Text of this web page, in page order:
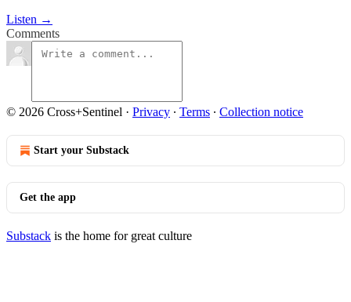
Listen →
Comments
© 2026 Cross+Sentinel · Privacy ∙ Terms ∙ Collection notice
Start your Substack
Get the app
Substack is the home for great culture